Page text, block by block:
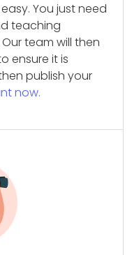
You just need
teaching
team will then
ensure it is
publish your
now.